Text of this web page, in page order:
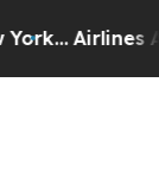
Airlines